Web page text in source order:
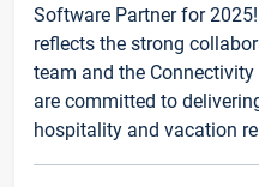
Software Partner for
reflects the strong
team and the
are committed to
hospitality and vacation